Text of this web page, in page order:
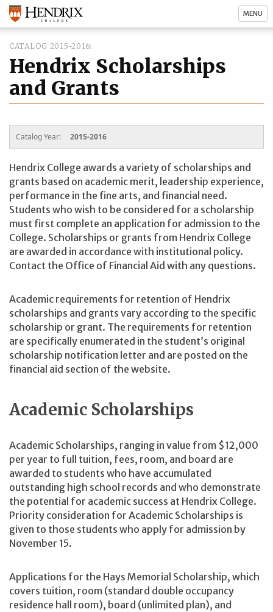
MENU
CATALOG 2015-2016
Hendrix Scholarships
and Grants
Catalog Year: 2015-2016
Hendrix College awards a variety of scholarships and
grants based on academic merit, leadership experience,
performance in the fine arts, and financial need.
Students who wish to be considered for a scholarship
must first complete an application for admission to the
College. Scholarships or grants from Hendrix College
are awarded in accordance with institutional policy.
Contact the Office of Financial Aid with any questions.
Academic requirements for retention of Hendrix
scholarships and grants vary according to the specific
scholarship or grant. The requirements for retention
are specifically enumerated in the student’s original
scholarship notification letter and are posted on the
financial aid section of the website.
Academic Scholarships
Academic Scholarships, ranging in value from $12,000
per year to full tuition, fees, room, and board are
awarded to students who have accumulated
outstanding high school records and who demonstrate
the potential for academic success at Hendrix College.
Priority consideration for Academic Scholarships is
given to those students who apply for admission by
November 15.
Applications for the Hays Memorial Scholarship, which
covers tuition, room (standard double occupancy
residence hall room), board (unlimited plan), and